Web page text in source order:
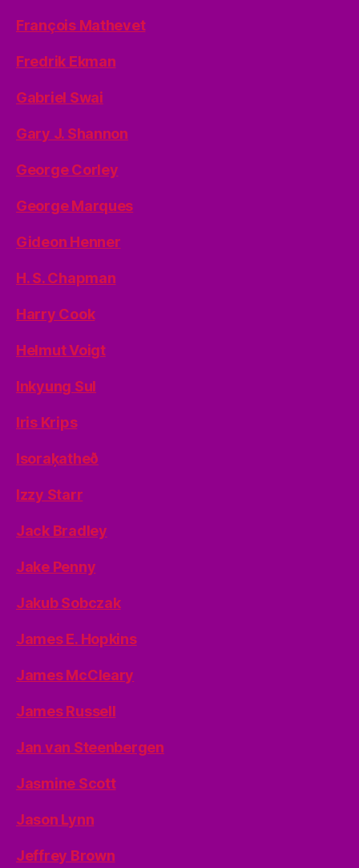
François Mathevet
Fredrik Ekman
Gabriel Swai
Gary J. Shannon
George Corley
George Marques
Gideon Henner
H. S. Chapman
Harry Cook
Helmut Voigt
Inkyung Sul
Iris Krips
Isoraķatheð
Izzy Starr
Jack Bradley
Jake Penny
Jakub Sobczak
James E. Hopkins
James McCleary
James Russell
Jan van Steenbergen
Jasmine Scott
Jason Lynn
Jeffrey Brown